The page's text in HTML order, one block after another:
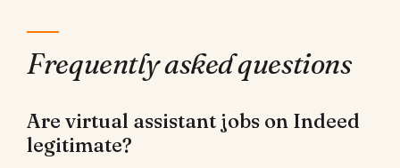
Frequently asked questions
Are virtual assistant jobs on Indeed
legitimate?